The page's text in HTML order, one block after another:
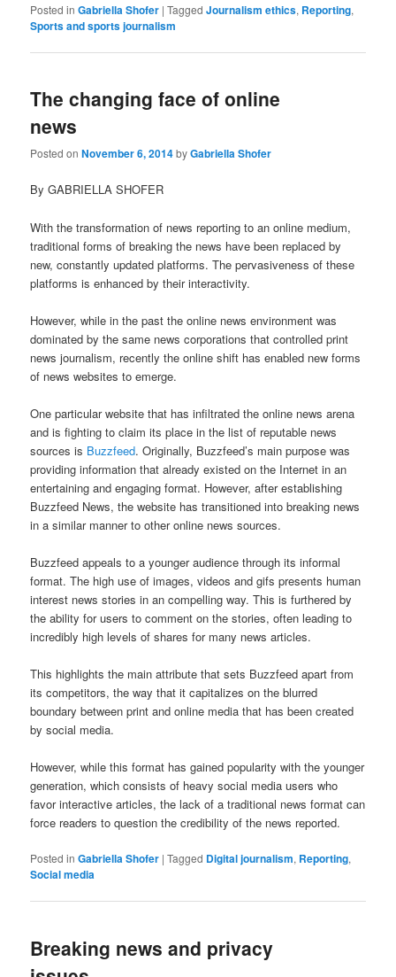
Posted in Gabriella Shofer |Tagged Journalism ethics, Reporting,
Sports and sports journalism
The changing face of online
news
Posted onNovember 6, 2014byGabriella Shofer
By GABRIELLA SHOFER
With the transformation of news reporting to an online medium,
traditional forms of breaking the news have been replaced by
new, constantly updated platforms. The pervasiveness of these
platforms is enhanced by their interactivity.
However, while in the past the online news environment was
dominated by the same news corporations that controlled print
news journalism, recently the online shift has enabled new forms
of news websites to emerge.
One particular website that has infiltrated the online news arena
and is fighting to claim its place in the list of reputable news
sources is Buzzfeed. Originally, Buzzfeed’s main purpose was
providing information that already existed on the Internet in an
entertaining and engaging format. However, after establishing
Buzzfeed News, the website has transitioned into breaking news
in a similar manner to other online news sources.
Buzzfeed appeals to a younger audience through its informal
format. The high use of images, videos and gifs presents human
interest news stories in an compelling way. This is furthered by
the ability for users to comment on the stories, often leading to
incredibly high levels of shares for many news articles.
This highlights the main attribute that sets Buzzfeed apart from
its competitors, the way that it capitalizes on the blurred
boundary between print and online media that has been created
by social media.
However, while this format has gained popularity with the younger
generation, which consists of heavy social media users who
favor interactive articles, the lack of a traditional news format can
force readers to question the credibility of the news reported.
Posted in Gabriella Shofer |Tagged Digital journalism, Reporting,
Social media
Breaking news and privacy